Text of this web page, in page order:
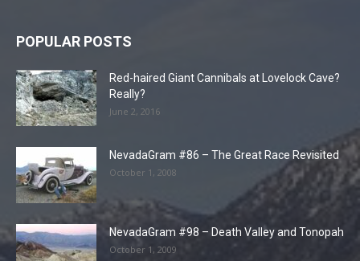
POPULAR POSTS
Red-haired Giant Cannibals at Lovelock Cave?
Really?
June 2, 2016
NevadaGram #86 – The Great Race Revisited
October 1, 2008
NevadaGram #98 – Death Valley and Tonopah
October 1, 2009